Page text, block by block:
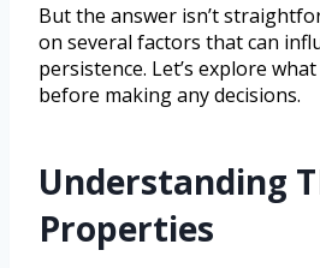
But the answer isn’t
on several factors that can
persistence. Let’s explore
before making any decisions.
Understanding
Properties